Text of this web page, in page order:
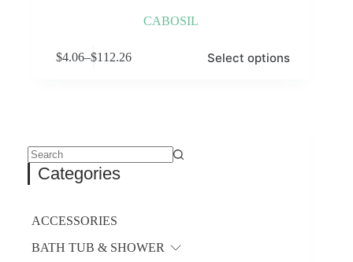
CABOSIL
$4.06–$112.26
Price
Select options
product
may
be
chosen
on
product
No
results
Categories
ACCESSORIES
BATH TUB & SHOWER